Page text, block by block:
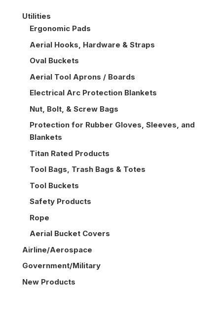
Utilities
Ergonomic Pads
Aerial Hooks, Hardware & Straps
Oval Buckets
Aerial Tool Aprons / Boards
Electrical Arc Protection Blankets
Nut, Bolt, & Screw Bags
Protection for Rubber Gloves, Sleeves, and
Blankets
Titan Rated Products
Tool Bags, Trash Bags & Totes
Tool Buckets
Safety Products
Rope
Aerial Bucket Covers
Airline/Aerospace
Government/Military
New Products